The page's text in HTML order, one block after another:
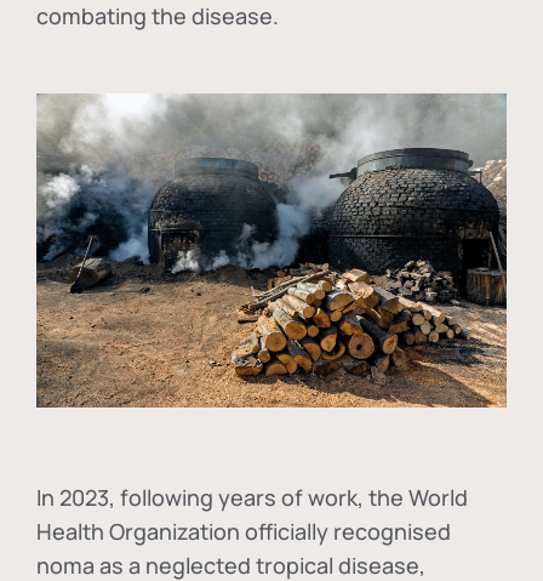
combating the disease.
In 2023, following years of work, the World
Health Organization officially recognised
noma as a neglected tropical disease,